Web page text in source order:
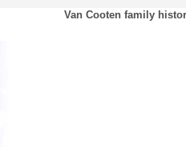
Van Cooten family